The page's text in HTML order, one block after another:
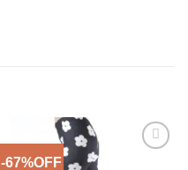
-67%OFF